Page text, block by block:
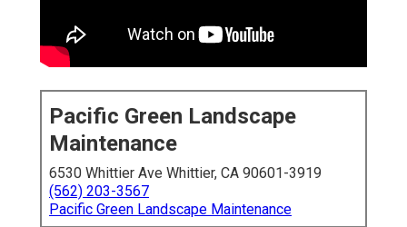
Pacific Green Landscape
Maintenance
6530 Whittier Ave Whittier, CA 90601-3919
(562) 203-3567
Pacific Green Landscape Maintenance